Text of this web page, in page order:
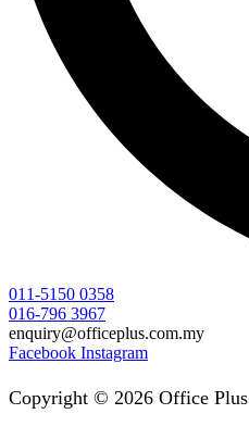
011-5150 0358
016-796 3967
enquiry@officeplus.com.my
Facebook Instagram
Copyright © 2026 Office Plus